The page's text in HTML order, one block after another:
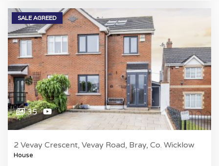
SALE AGREED
35
2 Vevay Crescent, Vevay Road, Bray, Co. Wicklow
House